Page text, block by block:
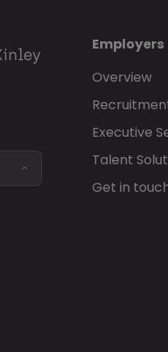
Employers
Overview
Executive
Talent
Get in